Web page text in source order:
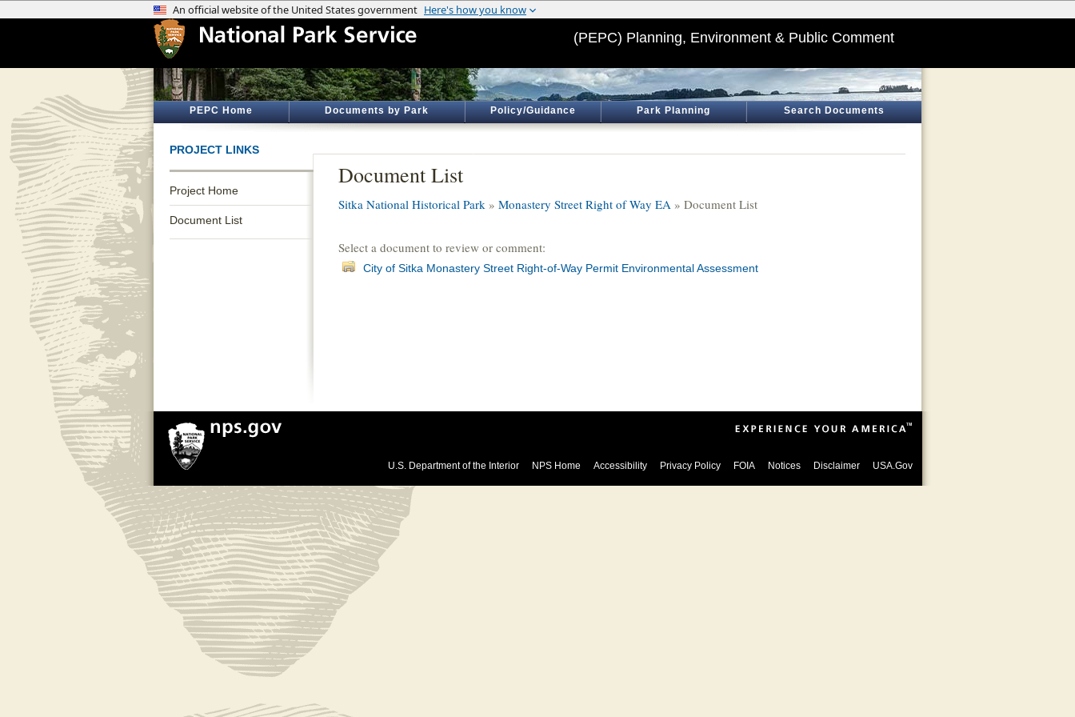
(PEPC) Planning, Environment & Public Comment
PEPC Home Documents by Park Policy/Guidance Park Planning Search Documents
PROJECT LINKS
Project Home
Document List
Document List
Sitka National Historical Park » Monastery Street Right of Way EA » Document List
Select a document to review or comment:
City of Sitka Monastery Street Right-of-Way Permit Environmental Assessment
U.S. Department of the Interior NPS Home Accessibility Privacy Policy FOIA Notices Disclaimer USA.Gov